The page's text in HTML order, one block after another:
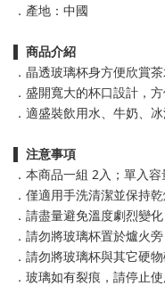
．產地：中國
商品介紹
．晶透玻璃杯身方便欣賞
．盛開寬大的杯口設計，
．適盛裝飲用水、牛奶、
注意事項
．本商品一組 2入；單入
．僅適用手洗清潔並保持
．請盡量避免溫度劇烈變化
．請勿將玻璃杯置於爐火
．請勿將玻璃杯與其它硬
．玻璃如有裂痕，請停止